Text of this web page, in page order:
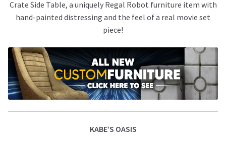
Crate Side Table, a uniquely Regal Robot furniture item with
hand-painted distressing and the feel of a real movie set
piece!
KABE’S OASIS